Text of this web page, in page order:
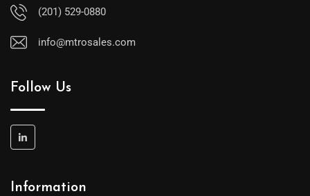
(201) 529-0880
info@mtrosales.com
Follow Us
Information